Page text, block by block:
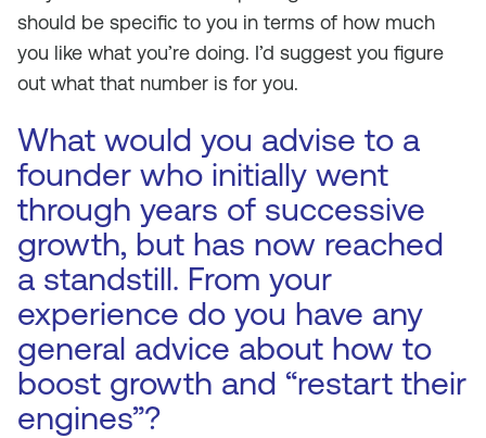
should be specific to you in terms of how much
you like what you’re doing. I’d suggest you figure
out what that number is for you.
What would you advise to a
founder who initially went
through years of successive
growth, but has now reached
a standstill. From your
experience do you have any
general advice about how to
boost growth and “restart their
engines”?